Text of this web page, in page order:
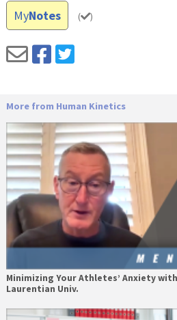
MyNotes ( )
More from Human Kinetics
Minimizing Your Athletes’ Anxiety
Laurentian Univ.